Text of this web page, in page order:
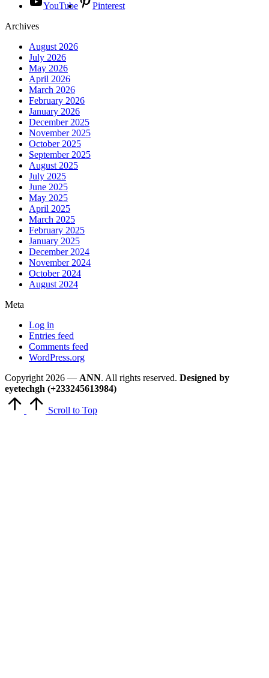
YouTube
Pinterest
Archives
August 2026
July 2026
May 2026
April 2026
March 2026
February 2026
January 2026
December 2025
November 2025
October 2025
September 2025
August 2025
July 2025
June 2025
May 2025
April 2025
March 2025
February 2025
January 2025
December 2024
November 2024
October 2024
August 2024
Meta
Log in
Entries feed
Comments feed
WordPress.org
Copyright 2026 — ANN. All rights reserved. Designed by
eyetechgh (+233245613984)
Scroll to Top